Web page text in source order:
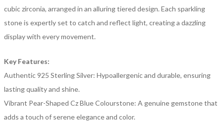
cubic zirconia, arranged in an alluring tiered design. Each sparkling
stone is expertly set to catch and reflect light, creating a dazzling
display with every movement.
Key Features:
Authentic 925 Sterling Silver: Hypoallergenic and durable, ensuring
lasting quality and shine.
Vibrant Pear-Shaped Cz Blue Colourstone: A genuine gemstone that
adds a touch of serene elegance and color.